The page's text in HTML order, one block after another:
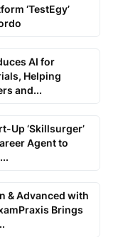
‘TestEgy’
AI for
Helping
and...
Up ‘Skillsurger’
Agent to
& Advanced with
Brings